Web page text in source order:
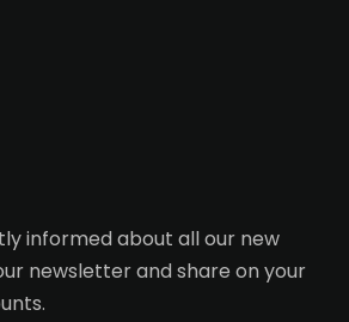
informed about all our new
newsletter and share on your